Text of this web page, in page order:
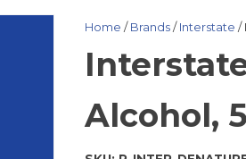
Home /Brands/Interstate /
Alcohol,